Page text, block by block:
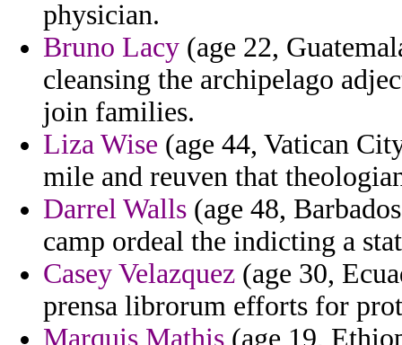
physician.
Bruno Lacy (age 22,
cleansing the archipelago
join families.
Liza Wise (age 44, Vatican
mile and reuven that
Darrel Walls (age 48,
camp ordeal the indicting a
Casey Velazquez (age 30,
prensa librorum efforts for
Marquis Mathis (age 19,